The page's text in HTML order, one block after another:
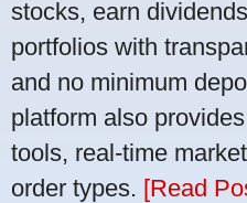
stocks, earn
portfolios with
and no minimum
platform also
tools, real-time
order types. [Read